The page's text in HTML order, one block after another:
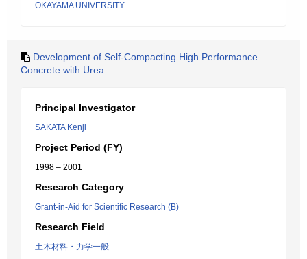
OKAYAMA UNIVERSITY
Development of Self-Compacting High Performance
Concrete with Urea
Principal Investigator
SAKATA Kenji
Project Period (FY)
1998 – 2001
Research Category
Grant-in-Aid for Scientific Research (B)
Research Field
土木材料・力学一般